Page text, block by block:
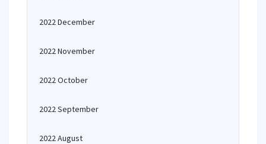
2022 December
2022 November
2022 October
2022 September
2022 August